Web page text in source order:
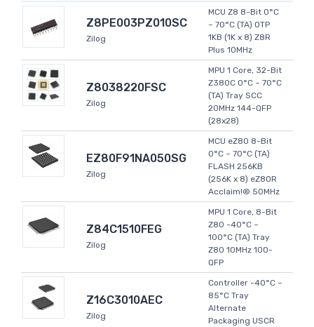
Z8PE003PZ010SC
Zilog
MCU Z8 8-Bit 0°C
~ 70°C (TA) OTP
1KB (1K x 8) Z8R
Plus 10MHz
Z8038220FSC
Zilog
MPU 1 Core, 32-Bit
Z380C 0°C ~ 70°C
(TA) Tray SCC
20MHz 144-QFP
(28x28)
EZ80F91NA050SG
Zilog
MCU eZ80 8-Bit
0°C ~ 70°C (TA)
FLASH 256KB
(256K x 8) eZ80R
Acclaim!® 50MHz
Z84C1510FEG
Zilog
MPU 1 Core, 8-Bit
Z80 -40°C ~
100°C (TA) Tray
Z80 10MHz 100-
QFP
Z16C3010AEC
Zilog
Controller -40°C ~
85°C Tray
Alternate
Packaging USCR